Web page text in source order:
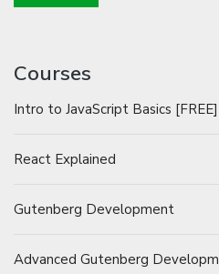
Courses
Intro to JavaScript Basics [FREE]
React Explained
Gutenberg Development
Advanced Gutenberg